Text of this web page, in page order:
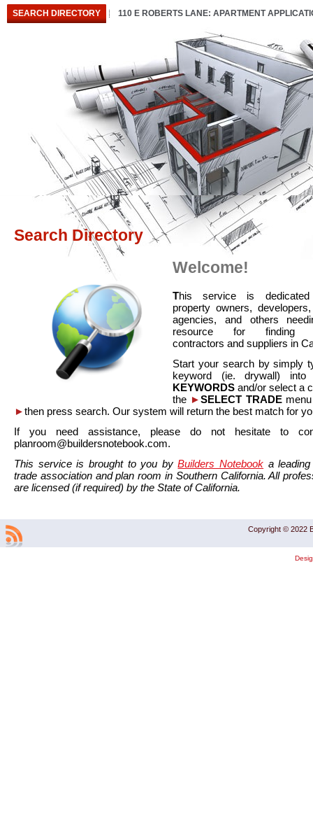
SEARCH DIRECTORY 110 E ROBERTS LANE: APARTMENT
Search Directory
Welcome!
This service is
property owners,
agencies, and others
resource for finding
contractors and suppliers in
Start your search by simply
keyword (ie. drywall)
KEYWORDS and/or select a
the ►SELECT TRADEmenu
►then press search. Our system will return the best match for
If you need assistance, please do not hesitate to
planroom@buildersnotebook.com.
This service is brought to you byBuilders Notebook a
trade association and plan room in Southern California. All
are licensed (if required) by the State of California.
Copyright © 2022